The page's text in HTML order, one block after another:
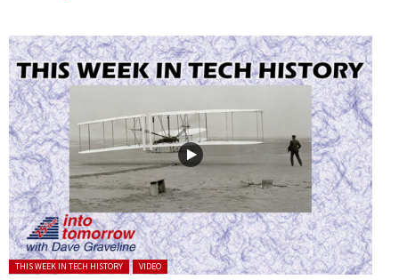
Posted in:
THIS WEEK IN TECH HISTORY VIDEO